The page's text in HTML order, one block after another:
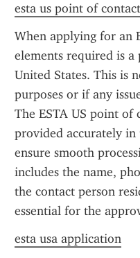
esta us point of
When applying for an
elements required is
United States. This is
purposes or if any
The ESTA US point
provided accurately
ensure smooth
includes the name,
the contact person
essential for the
esta usa application